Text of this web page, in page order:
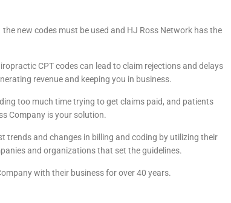
new codes must be used and HJ Ross Network has the
CPT codes can lead to claim rejections and delays
revenue and keeping you in business.
too much time trying to get claims paid, and patients
Company is your solution.
trends and changes in billing and coding by utilizing their
and organizations that set the guidelines.
with their business for over 40 years.